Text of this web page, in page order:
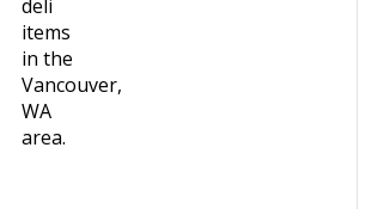
deli
items
in the
Vancouver,
WA
area.